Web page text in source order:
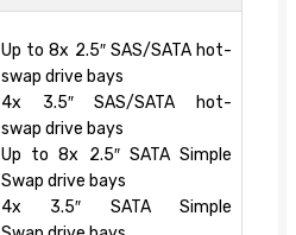
Up to 8x 2.5″ SAS/SATA hot-
swap drive bays
4x 3.5″ SAS/SATA hot-
swap drive bays
Up to 8x 2.5″ SATA Simple
Swap drive bays
4x 3.5″ SATA Simple